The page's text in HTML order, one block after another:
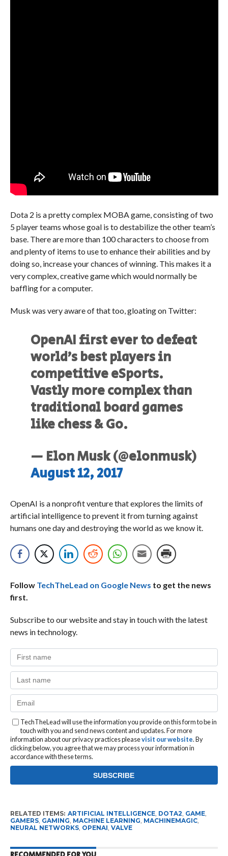
Dota 2 is a pretty complex MOBA game, consisting of two
5 player teams whose goal is to destabilize the other team’s
base. There are more than 100 characters to choose from
and plenty of items to use to enhance their abilities and by
doing so, increase your chances of winning. This makes it a
very complex, creative game which would normally be
baffling for a computer.
Musk was very aware of that too, gloating on Twitter:
OpenAI first ever to defeat
world’s best players in
competitive eSports.
Vastly more complex than
traditional board games
like chess & Go.
— Elon Musk (@elonmusk)
August 12, 2017
OpenAI is a nonprofit venture that explores the limits of
artificial intelligence to prevent it from turning against
humans one day and destroying the world as we know it.
Follow TechTheLead on Google News to get the news
first.
Subscribe to our website and stay in touch with the latest
news in technology.
TechTheLead will use the information you provide on this form to be in
touch with you and send news content and updates. For more
information about our privacy practices pleasevisit our website. By
clicking below, you agree that we may process your information in
accordance with these terms.
RELATED ITEMS: ARTIFICIAL INTELLIGENCE, DOTA2, GAME,
GAMERS, GAMING, MACHINE LEARNING, MACHINEMAGIC,
NEURAL NETWORKS, OPENAI, VALVE